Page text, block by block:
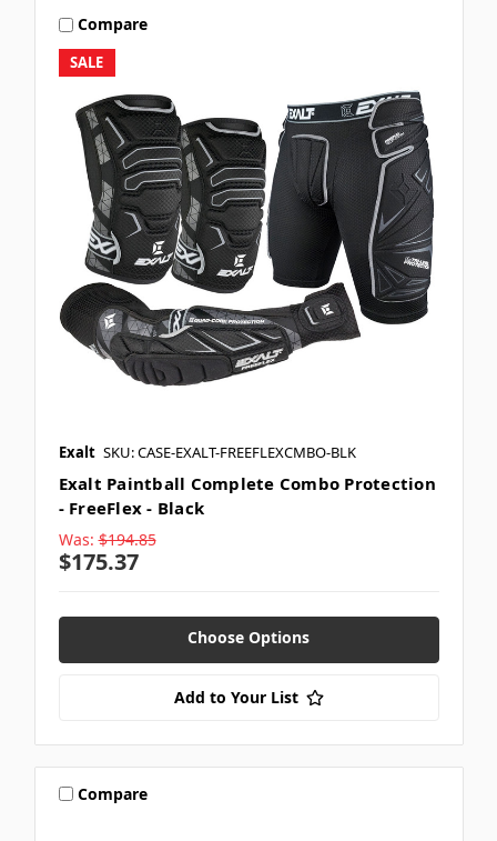
SALE
Compare
Exalt SKU: CASE-EXALT-FREEFLEXCMBO-BLK
Exalt Paintball Complete Combo Protection
- FreeFlex - Black
Was: $194.85
$175.37
Choose Options
Add to Your List
Compare